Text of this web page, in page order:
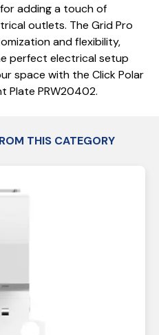
adding a touch of
outlets. The Grid Pro
and flexibility,
perfect electrical setup
space with the Click Polar
Plate PRW20402.
THIS CATEGORY